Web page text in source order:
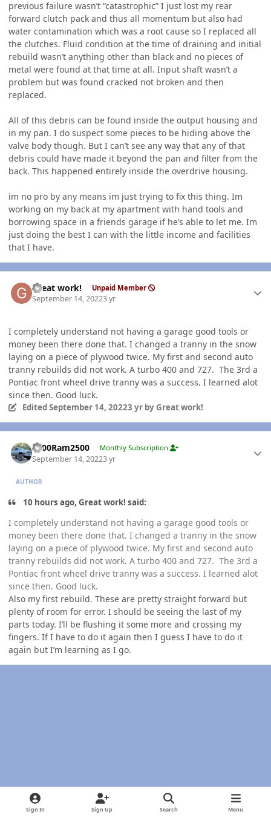
previous failure wasn’t “catastrophic” I just lost my rear
forward clutch pack and thus all momentum but also had
water contamination which was a root cause so I replaced all
the clutches. Fluid condition at the time of draining and initial
rebuild wasn’t anything other than black and no pieces of
metal were found at that time at all. Input shaft wasn’t a
problem but was found cracked not broken and then
replaced.
All of this debris can be found inside the output housing and
in my pan. I do suspect some pieces to be hiding above the
valve body though. But I can’t see any way that any of that
debris could have made it beyond the pan and filter from the
back. This happened entirely inside the overdrive housing.
im no pro by any means im just trying to fix this thing. Im
working on my back at my apartment with hand tools and
borrowing space in a friends garage if he’s able to let me. Im
just doing the best I can with the little income and facilities
that I have.
Great work! Unpaid Member
September 14, 20223 yr
I completely understand not having a garage good tools or
money been there done that. I changed a tranny in the snow
laying on a piece of plywood twice. My first and second auto
tranny rebuilds did not work. A turbo 400 and 727. The 3rd a
Pontiac front wheel drive tranny was a success. I learned alot
since then. Good luck.
EditedSeptember 14, 20223 yrby Great work!
2000Ram2500 Monthly Subscription
September 14, 20223 yr
AUTHOR
10 hours ago, Great work! said:
I completely understand not having a garage good tools or
money been there done that. I changed a tranny in the snow
laying on a piece of plywood twice. My first and second auto
tranny rebuilds did not work. A turbo 400 and 727. The 3rd a
Pontiac front wheel drive tranny was a success. I learned alot
since then. Good luck.
Also my first rebuild. These are pretty straight forward but
plenty of room for error. I should be seeing the last of my
parts today. I’ll be flushing it some more and crossing my
fingers. If I have to do it again then I guess I have to do it
again but I’m learning as I go.
Sign In Sign Up Search Menu